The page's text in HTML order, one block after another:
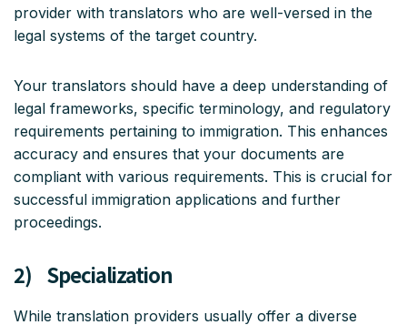
provider with translators who are well-versed in the
legal systems of the target country.
Your translators should have a deep understanding of
legal frameworks, specific terminology, and regulatory
requirements pertaining to immigration. This enhances
accuracy and ensures that your documents are
compliant with various requirements. This is crucial for
successful immigration applications and further
proceedings.
2) Specialization
While translation providers usually offer a diverse